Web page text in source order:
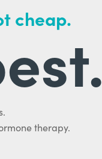
cheap.
therapy.